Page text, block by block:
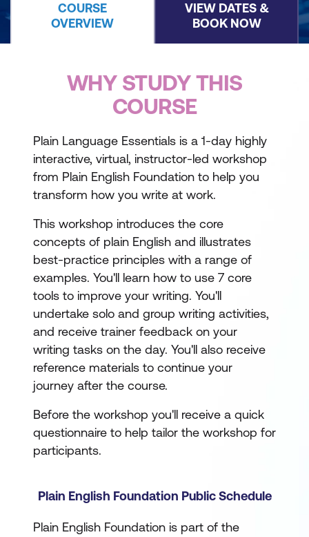
COURSE
OVERVIEW
VIEW DATES &
BOOK NOW
WHY STUDY THIS
COURSE
Plain Language Essentials is a 1-day highly
interactive, virtual, instructor-led workshop
from Plain English Foundation to help you
transform how you write at work.
This workshop introduces the core
concepts of plain English and illustrates
best-practice principles with a range of
examples. You'll learn how to use 7 core
tools to improve your writing. You'll
undertake solo and group writing activities,
and receive trainer feedback on your
writing tasks on the day. You'll also receive
reference materials to continue your
journey after the course.
Before the workshop you'll receive a quick
questionnaire to help tailor the workshop for
participants.
Plain English Foundation Public Schedule
Plain English Foundation is part of the